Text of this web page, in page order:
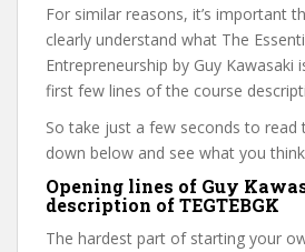
For similar reasons, it’s important
clearly understand what The
Entrepreneurship by Guy
first few lines of the course
So take just a few seconds to read
down below and see what you
Opening lines of Guy
description of TEGTEBGK
The hardest part of starting your